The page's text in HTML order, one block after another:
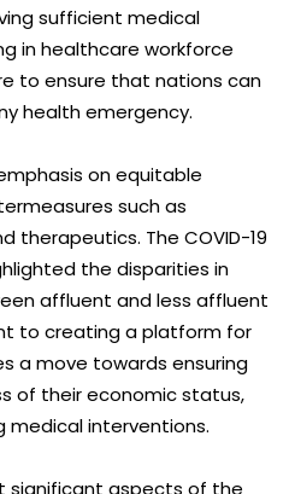
sufficient medical
in healthcare workforce
to ensure that nations can
health emergency.
on equitable
such as
therapeutics. The COVID-19
the disparities in
affluent and less affluent
to creating a platform for
a move towards ensuring
of their economic status,
medical interventions.
significant aspects of the